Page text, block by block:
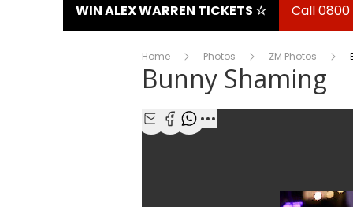
WIN ALEX WARREN TICKETS ☆ Call 0800
Home Photos ZM Photos
Bunny Shaming
Share with Email
Share with Facebook
Share with WhatsApp